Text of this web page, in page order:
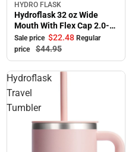
Sale
HYDRO FLASK
Hydroflask 32 oz Wide
Mouth With Flex Cap 2.0-
White
Sale price $22.48 Regular
price
$44.95
Hydroflask
Travel
Tumbler